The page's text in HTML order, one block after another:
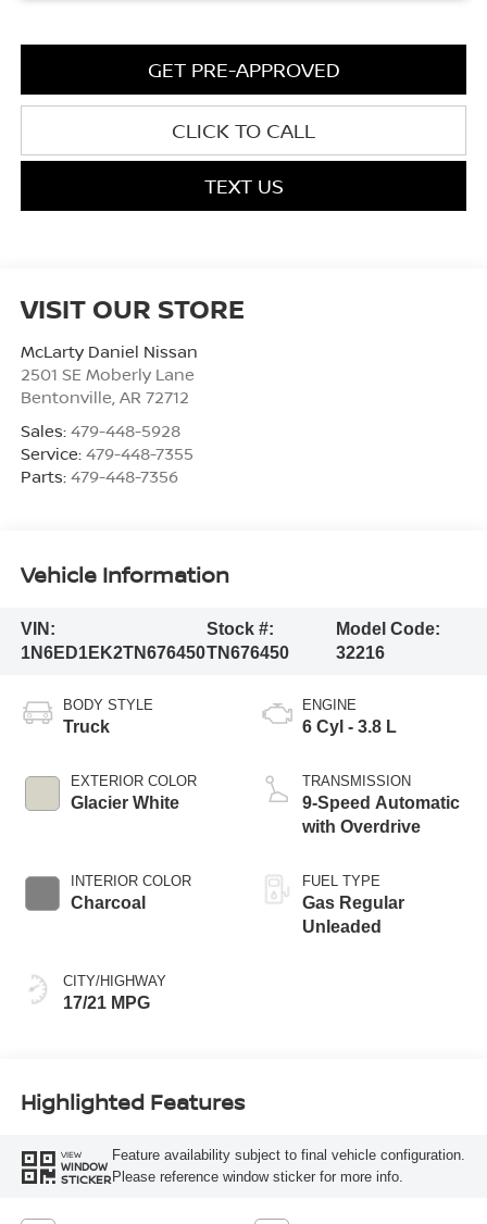
GET PRE-APPROVED
CLICK TO CALL
TEXT US
VISIT OUR STORE
McLarty Daniel Nissan
2501 SE Moberly Lane
Bentonville AR 72712
Sales: 479-448-5928
Service: 479-448-7355
Parts: 479-448-7356
Vehicle Information
VIN:
1N6ED1EK2TN676450
Stock #:
TN676450
Model Code:
32216
BODY STYLE
Truck
EXTERIOR COLOR
Glacier White
INTERIOR COLOR
Charcoal
CITY/HIGHWAY
17/21 MPG
ENGINE
6 Cyl - 3.8 L
TRANSMISSION
9-Speed Automatic
with Overdrive
FUEL TYPE
Gas Regular
Unleaded
Highlighted Features
VIEW
WINDOW
STICKER
Feature availability subject to final vehicle configuration.
Please reference window sticker for more info.